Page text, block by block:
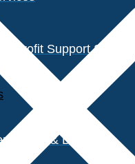
Profit Support Services
& Defense